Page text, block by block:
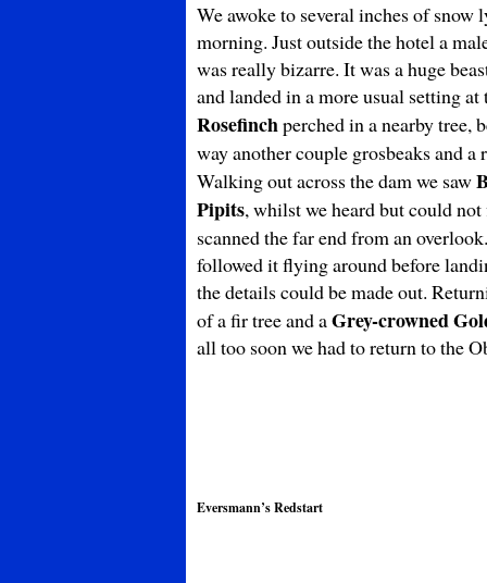
We awoke to several inches of
morning. Just outside the hotel a
was really bizarre. It was a huge
and landed in a more usual setting
Rosefinchperched in a nearby
way another couple grosbeaks and
Walking out across the dam we saw
Pipits, whilst we heard but could
scanned the far end from an
followed it flying around before
the details could be made out.
of a fir tree and aGrey-crowned
all too soon we had to return to the
Eversmann’s Redstart